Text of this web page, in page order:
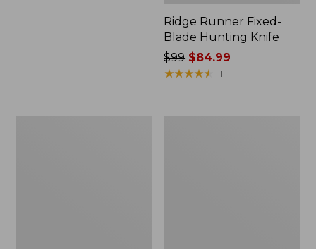
Ridge Runner Fixed-
Blade Hunting Knife
Price
was
$99 $84.99
★★★★★
★★★★★ 11